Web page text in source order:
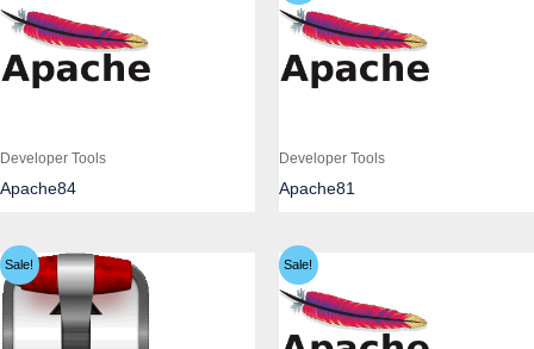
Developer Tools
Apache84
Developer Tools
Apache81
Sale! Sale!